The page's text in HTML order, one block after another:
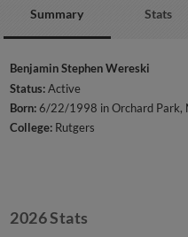
Summary Stats
Benjamin Stephen Wereski
Status:Active
Born:6/22/1998 in Orchard Park,
College: Rutgers
2026 Stats